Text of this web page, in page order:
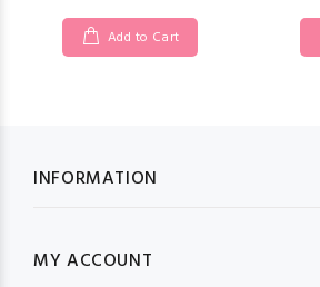
Add to Cart
INFORMATION
MY ACCOUNT